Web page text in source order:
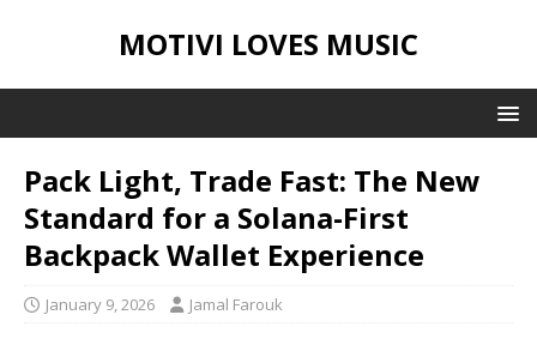
MOTIVI LOVES MUSIC
Pack Light, Trade Fast: The New
Standard for a Solana-First
Backpack Wallet Experience
January 9, 2026 Jamal Farouk